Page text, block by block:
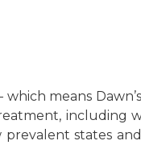
which means
including
prevalent states